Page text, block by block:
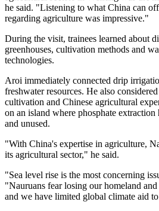
he said. "Listening to what China can
regarding agriculture was impressive."
During the visit, trainees learned about
greenhouses, cultivation methods and
technologies.
Aroi immediately connected drip
freshwater resources. He also
cultivation and Chinese agricultural
on an island where phosphate extraction
and unused.
"With China's expertise in agriculture,
its agricultural sector," he said.
"Sea level rise is the most concerning
"Nauruans fear losing our homeland
and we have limited global climate aid